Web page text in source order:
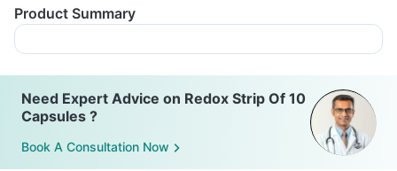
Product Summary
Need Expert Advice on Redox Strip Of 10
Capsules ?
Book A Consultation Now